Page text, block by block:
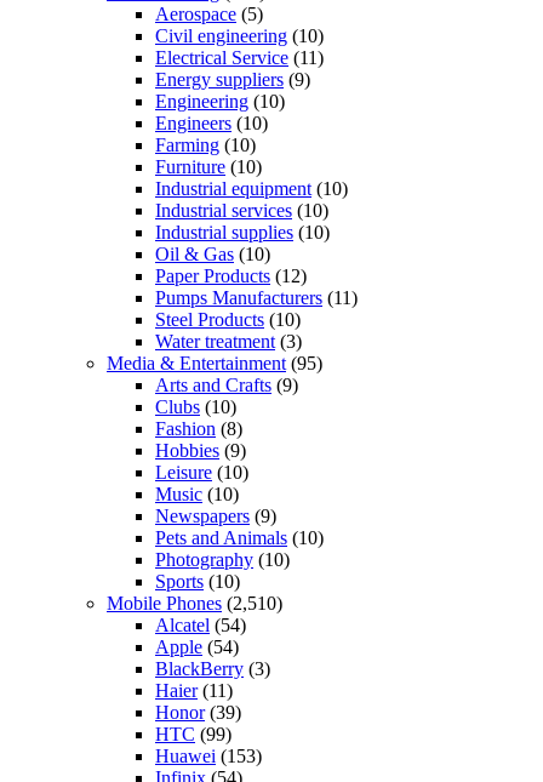
Aerospace (5)
Civil engineering (10)
Electrical Service (11)
Energy suppliers (9)
Engineering (10)
Engineers (10)
Farming (10)
Furniture (10)
Industrial equipment (10)
Industrial services (10)
Industrial supplies (10)
Oil & Gas (10)
Paper Products (12)
Pumps Manufacturers (11)
Steel Products (10)
Water treatment (3)
Media & Entertainment (95)
Arts and Crafts (9)
Clubs (10)
Fashion (8)
Hobbies (9)
Leisure (10)
Music (10)
Newspapers (9)
Pets and Animals (10)
Photography (10)
Sports (10)
Mobile Phones (2,510)
Alcatel (54)
Apple (54)
BlackBerry (3)
Haier(11)
Honor(39)
HTC (99)
Huawei (153)
Infinix (54)